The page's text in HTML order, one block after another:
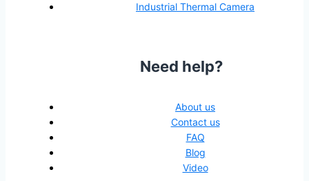
Industrial Thermal Camera
Need help?
About us
Contact us
FAQ
Blog
Video